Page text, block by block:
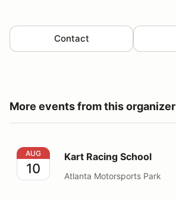
Contact
More events from this organizer
Kart Racing School
AUG
10
Kart Racing School
Atlanta Motorsports Park